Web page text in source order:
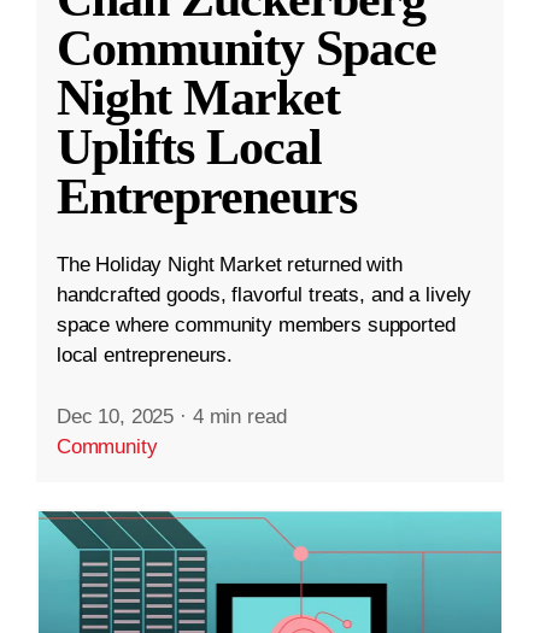
Community Space
Night Market
Uplifts Local
Entrepreneurs
The Holiday Night Market returned with
handcrafted goods, flavorful treats, and a lively
space where community members supported
local entrepreneurs.
Dec 10, 2025 · 4 min read
Community